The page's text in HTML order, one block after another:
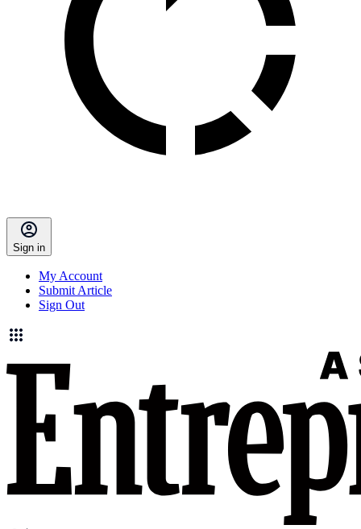
Sign in
My Account
Submit Article
Sign Out